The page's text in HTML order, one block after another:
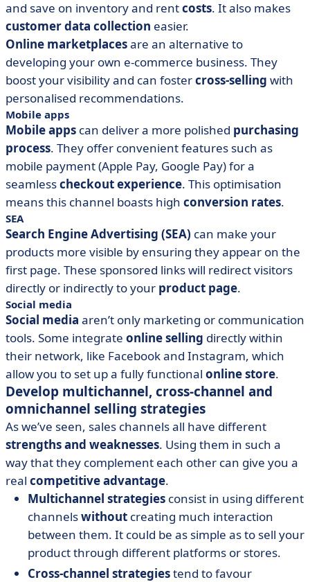
and save on inventory and rentcosts. It also makes
customer data collection easier.
Online marketplacesare an alternative to
developing your own e-commerce business. They
boost your visibility and can fostercross-selling with
personalised recommendations.
Mobile apps
Mobile apps can deliver a more polished purchasing
process. They offer convenient features such as
mobile payment (Apple Pay, Google Pay) for a
seamlesscheckout experience. This optimisation
means this channel boasts high conversion rates.
SEA
Search Engine Advertising (SEA) can make your
products more visible by ensuring they appear on the
first page. These sponsored links will redirect visitors
directly or indirectly to your product page.
Social media
Social media aren’t only marketing or communication
tools. Some integrate online selling directly within
their network, like Facebook and Instagram, which
allow you to set up a fully functional online store.
Develop multichannel, cross-channel and
omnichannel selling strategies
As we’ve seen, sales channels all have different
strengths and weaknesses. Using them in such a
way that they complement each other can give you a
real competitive advantage.
Multichannel strategies consist in using different
channelswithout creating much interaction
between them. It could be as simple as to sell your
product through different platforms or stores.
Cross-channel strategiestend to favour